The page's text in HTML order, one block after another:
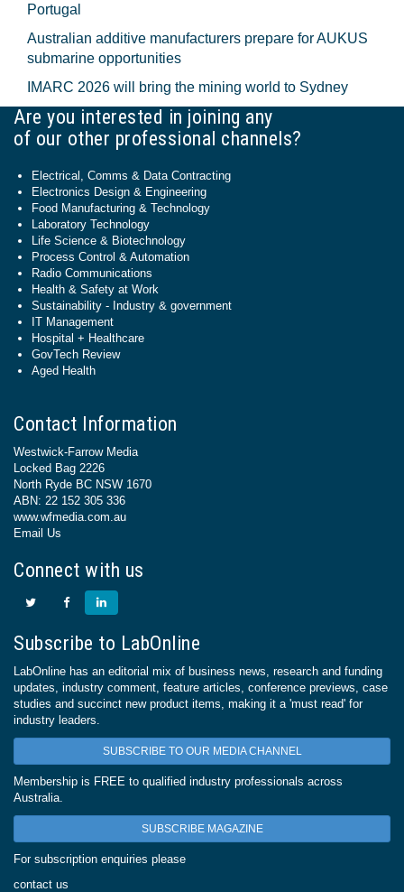
Portugal
Australian additive manufacturers prepare for AUKUS
submarine opportunities
IMARC 2026 will bring the mining world to Sydney
Are you interested in joining any
of our other professional channels?
Electrical, Comms & Data Contracting
Electronics Design & Engineering
Food Manufacturing & Technology
Laboratory Technology
Life Science & Biotechnology
Process Control & Automation
Radio Communications
Health & Safety at Work
Sustainability - Industry & government
IT Management
Hospital + Healthcare
GovTech Review
Aged Health
Contact Information
Westwick-Farrow Media
Locked Bag 2226
North Ryde BC NSW 1670
ABN: 22 152 305 336
www.wfmedia.com.au
Email Us
Connect with us
Subscribe to LabOnline
LabOnline has an editorial mix of business news, research and funding
updates, industry comment, feature articles, conference previews, case
studies and succinct new product items, making it a 'must read' for
industry leaders.
SUBSCRIBE TO OUR MEDIA CHANNEL
Membership is FREE to qualified industry professionals across
Australia.
SUBSCRIBE MAGAZINE
For subscription enquiries please
contact us